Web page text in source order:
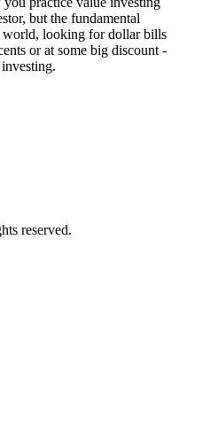
but the fundamental
looking for dollar bills
or at some big discount -
reserved.